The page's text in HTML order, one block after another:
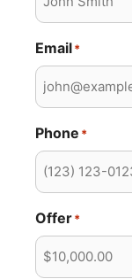
Email*
Phone *
Offer*